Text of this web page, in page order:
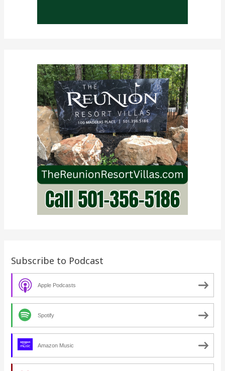
Subscribe to Podcast
Apple Podcasts
Spotify
Amazon Music